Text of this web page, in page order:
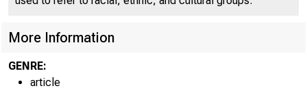
More Information
GENRE:
article